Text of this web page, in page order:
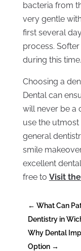
bacteria from
very gentle
first several
process.
during this time.
Choosing a
Dental can
will never be a
use the
general
smile
excellent
free to Visit
← What Can
Dentistry in
Why Dental
Option→